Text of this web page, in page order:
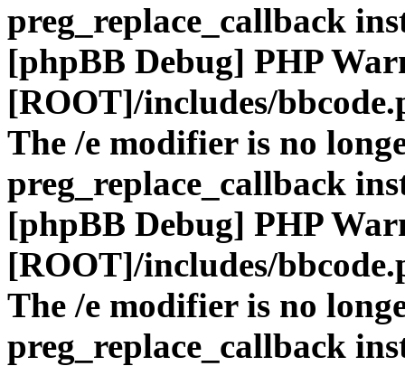
preg_replace_callback
[phpBB Debug] PHP
[ROOT]/includes/
The /e modifier is no
preg_replace_callback
[phpBB Debug] PHP
[ROOT]/includes/
The /e modifier is no
preg_replace_callback